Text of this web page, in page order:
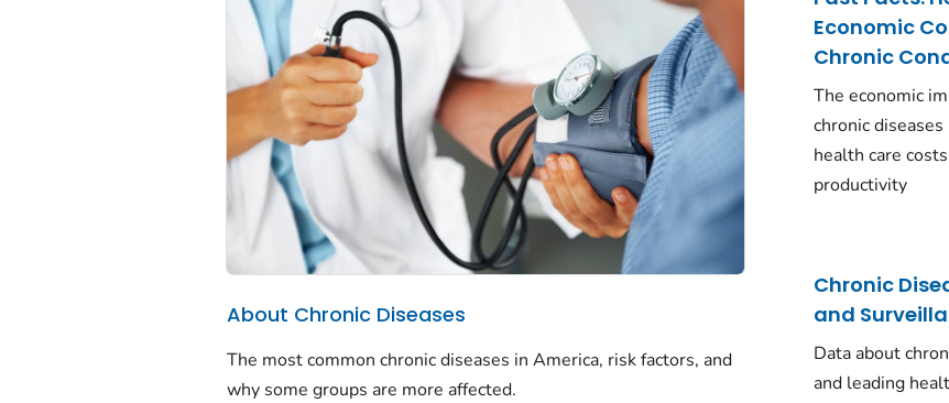
About Chronic Diseases
The most common chronic diseases in America, risk factors, and
why some groups are more affected.
Economic
Chronic
The economic
chronic
health care
productivity
Chronic
and
Data about
and leading